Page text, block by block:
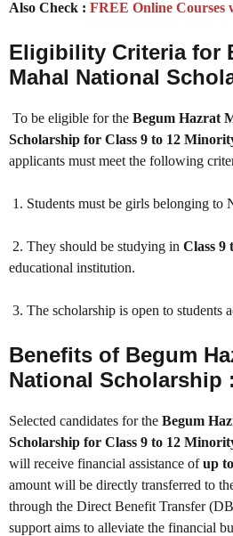
Also Check : FREE Online Courses
Eligibility Criteria for
Mahal National
To be eligible for the Begum Hazrat
Scholarship for Class 9 to 12
applicants must meet the following
1. Students must be girls belonging to
2. They should be studying in Class 9
educational institution.
3. The scholarship is open to students
Benefits of Begum
National Scholarship :
Selected candidates for the Begum
Scholarship for Class 9 to 12
will receive financial assistance ofup
amount will be directly transferred to
through the Direct Benefit Transfer
support aims to alleviate the financial